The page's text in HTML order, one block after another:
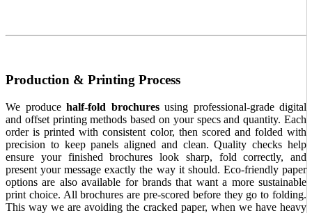
Production & Printing Process
We produce half-fold brochuresusing professional-grade digital
and offset printing methods based on your specs and quantity. Each
order is printed with consistent color, then scored and folded with
precision to keep panels aligned and clean. Quality checks help
ensure your finished brochures look sharp, fold correctly, and
present your message exactly the way it should. Eco-friendly paper
options are also available for brands that want a more sustainable
print choice. All brochures are pre-scored before they go to folding.
This way we are avoiding the cracked paper, when we have heavy